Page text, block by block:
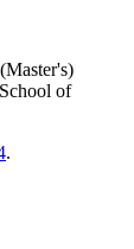
of
.